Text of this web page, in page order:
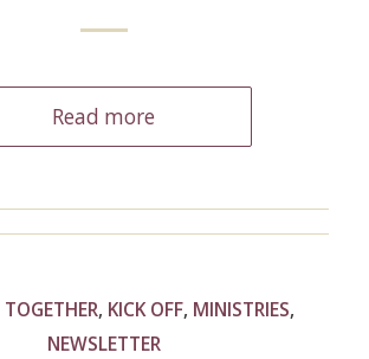
Read more
, KICK OFF, MINISTRIES,
NEWSLETTER